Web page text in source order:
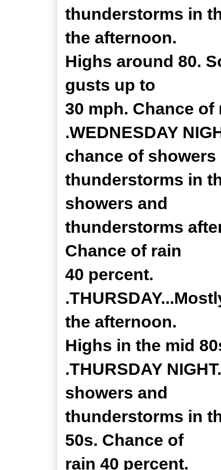
thunderstorms in
the afternoon.
Highs around 80.
gusts up to
30 mph. Chance of
.WEDNESDAY
chance of showers
thunderstorms in
showers and
thunderstorms
Chance of rain
40 percent.
the afternoon.
Highs in the mid
.THURSDAY
showers and
thunderstorms in
50s. Chance of
rain 40 percent.